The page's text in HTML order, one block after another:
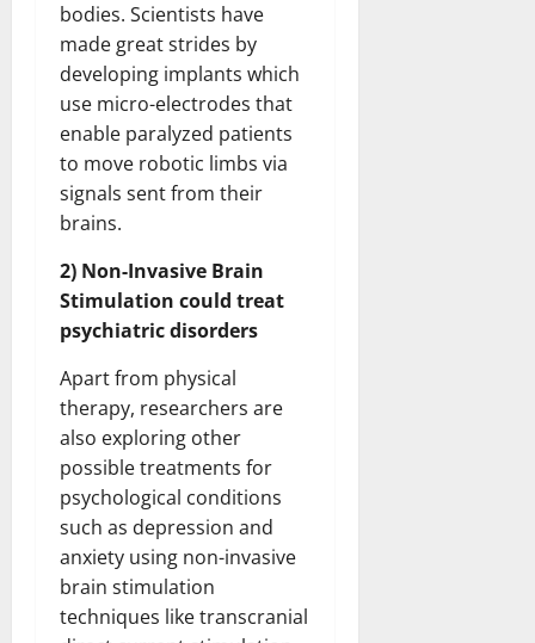
bodies. Scientists have
made great strides by
developing implants which
use micro-electrodes that
enable paralyzed patients
to move robotic limbs via
signals sent from their
brains.
2) Non-Invasive Brain
Stimulation could treat
psychiatric disorders
Apart from physical
therapy, researchers are
also exploring other
possible treatments for
psychological conditions
such as depression and
anxiety using non-invasive
brain stimulation
techniques like transcranial